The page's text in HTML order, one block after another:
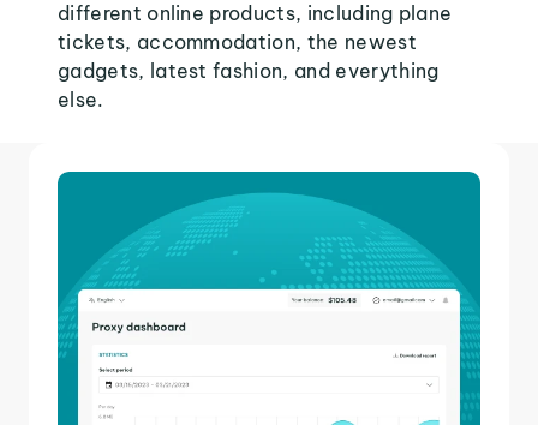
different online products, including plane
tickets, accommodation, the newest
gadgets, latest fashion, and everything
else.